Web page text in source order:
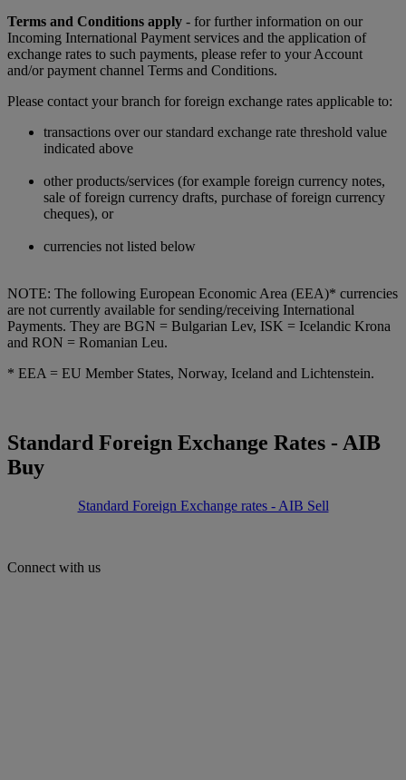
Terms and Conditions apply - for further information on our
Incoming International Payment services and the application of
exchange rates to such payments, please refer to your Account
and/or payment channel Terms and Conditions.
Please contact your branch for foreign exchange rates applicable to:
transactions over our standard exchange rate threshold value
indicated above
other products/services (for example foreign currency notes,
sale of foreign currency drafts, purchase of foreign currency
cheques), or
currencies not listed below
NOTE: The following European Economic Area (EEA)* currencies
are not currently available for sending/receiving International
Payments. They are BGN = Bulgarian Lev, ISK = Icelandic Krona
and RON = Romanian Leu.
* EEA = EU Member States, Norway, Iceland and Lichtenstein.
Standard Foreign Exchange Rates - AIB
Buy
Standard Foreign Exchange rates - AIB Sell
Connect with us